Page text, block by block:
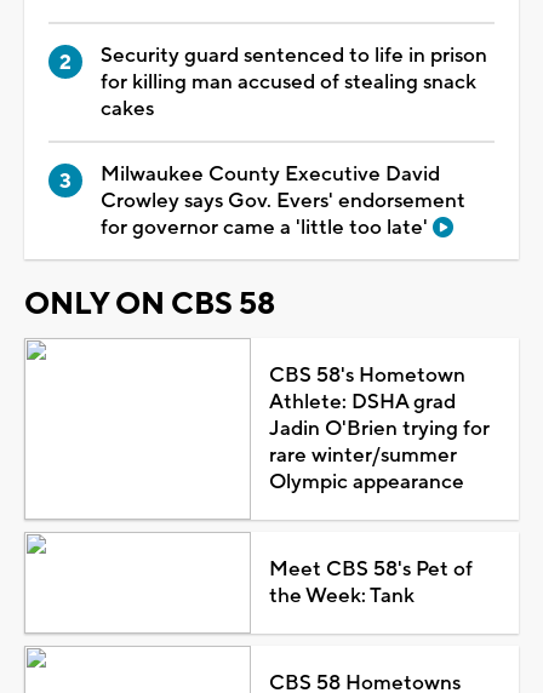
Security guard sentenced to life in prison
for killing man accused of stealing snack
cakes
Milwaukee County Executive David
Crowley says Gov. Evers' endorsement
for governor came a 'little too late'
ONLY ON CBS 58
CBS 58's Hometown
Athlete: DSHA grad
Jadin O'Brien trying for
rare winter/summer
Olympic appearance
Meet CBS 58's Pet of
the Week: Tank
CBS 58 Hometowns